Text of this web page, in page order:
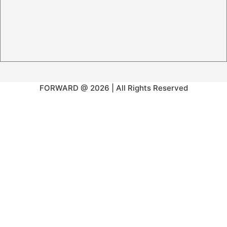
FORWARD @ 2026 | All Rights Reserved